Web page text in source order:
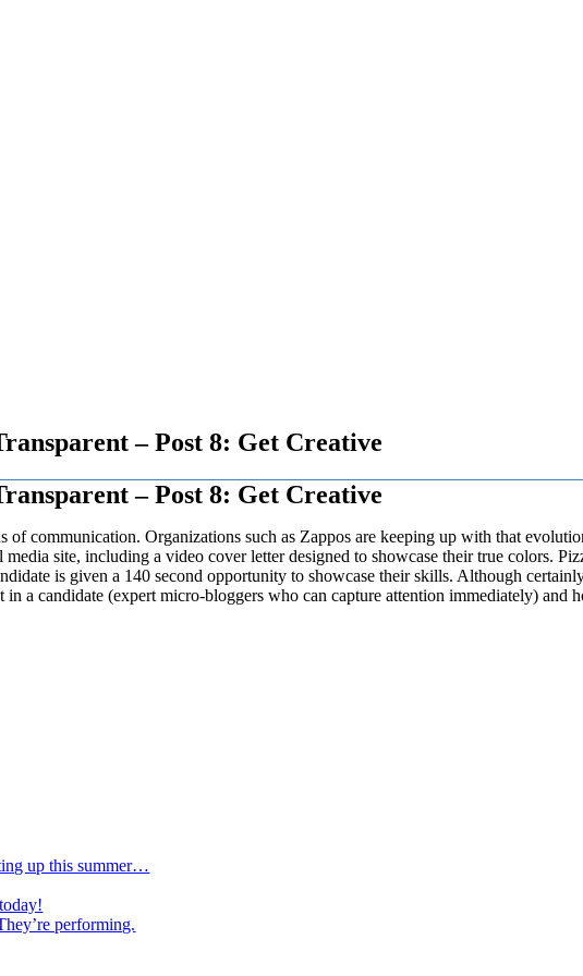
– Post 8: Get Creative
– Post 8: Get Creative
of communication. Organizations such as Zappos are keeping up with that
media site, including a video cover letter designed to showcase their true colors.
is given a 140 second opportunity to showcase their skills. Although
a candidate (expert micro-bloggers who can capture attention immediately) and
up this summer…
performing.